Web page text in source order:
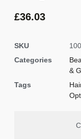
£36.03
SKU
Categories
&
Tags